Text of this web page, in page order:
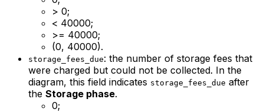
> 0;
< 40000;
>= 40000;
(0, 40000).
storage_fees_due: the number of storage fees that
were charged but could not be collected. In the
diagram, this field indicates storage_fees_due after
the Storage phase.
0;